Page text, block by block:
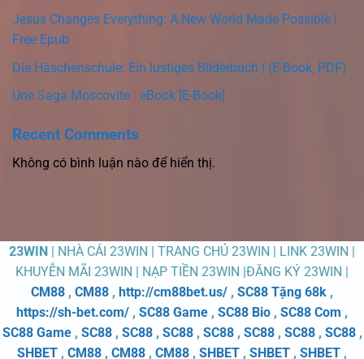
Jesus Changes Everything: A New World Made Possible |
Free Epub
Die Häschenschule: Ein lustiges Bilderbuch | (E-Book, PDF)
Une Saga Moscovite : eBook [E-Book]
Recent Comments
Không có bình luận nào để hiển thị.
23WIN | NHÀ CÁI 23WIN | TRANG CHỦ 23WIN | LINK 23WIN |
KHUYỄN MÃI 23WIN | NẠP TIỀN 23WIN |ĐĂNG KÝ 23WIN |
CM88 , CM88 , http://cm88bet.us/ , SC88 Tặng 68k ,
https://sh-bet.com/ , SC88 Game , SC88 Bio , SC88 Com ,
SC88 Game, SC88, SC88, SC88, SC88, SC88, SC88, SC88,
SHBET , CM88 , CM88 , CM88 , SHBET , SHBET , SHBET ,